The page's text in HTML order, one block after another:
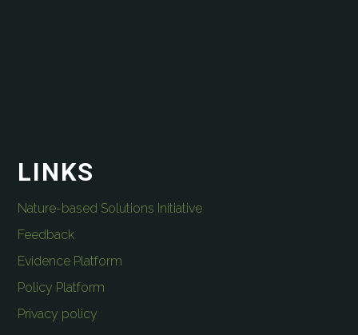
LINKS
Nature-based Solutions Initiative
Feedback
Evidence Platform
Policy Platform
Privacy policy